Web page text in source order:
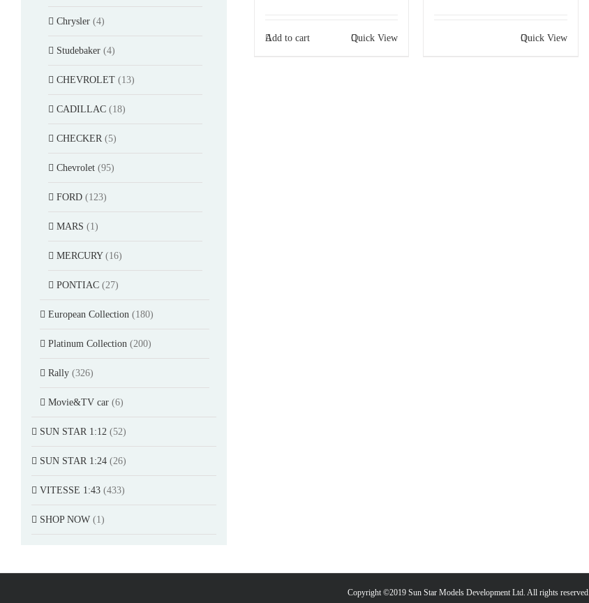
Add to cart Quick View Quick View
Chrysler (4)
Studebaker (4)
CHEVROLET (13)
CADILLAC (18)
CHECKER (5)
Chevrolet (95)
FORD (123)
MARS (1)
MERCURY (16)
PONTIAC (27)
European Collection (180)
Platinum Collection (200)
Rally (326)
Movie&TV car (6)
SUN STAR 1:12 (52)
SUN STAR 1:24 (26)
VITESSE 1:43 (433)
SHOP NOW (1)
Copyright ©2019 Sun Star Models Development Ltd. All rights reserved.